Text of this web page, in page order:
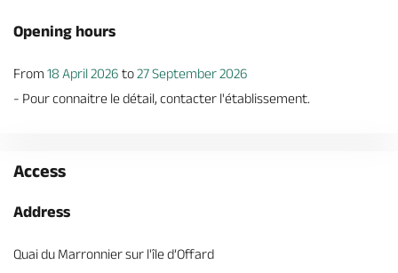
Opening hours
From 18 April 2026 to27 September 2026
- Pour connaitre le détail, contacter l'établissement.
Access
Address
Quai du Marronnier sur l'île d’Offard